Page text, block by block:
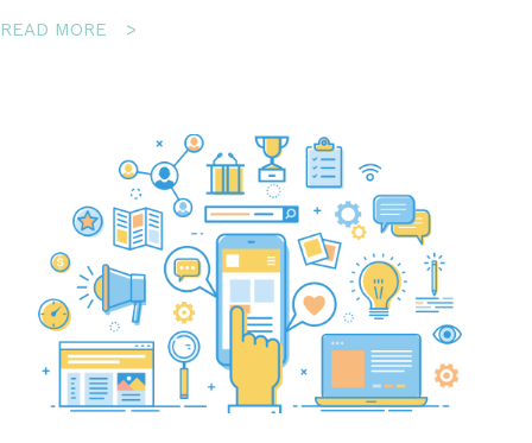
READ MORE ABOUT
APPS